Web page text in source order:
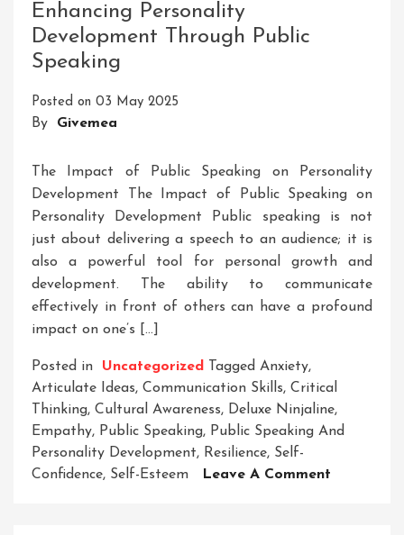
Importance
Enhancing Personality
Development Through Public
Speaking
Posted on 03 May 2025
By Givemea
The Impact of Public Speaking on Personality
Development The Impact of Public Speaking on
Personality Development Public speaking is not
just about delivering a speech to an audience; it is
also a powerful tool for personal growth and
development. The ability to communicate
effectively in front of others can have a profound
impact on one’s […]
Posted in Uncategorized Tagged Anxiety,
Articulate Ideas, Communication Skills, Critical
Thinking, Cultural Awareness, Deluxe Ninjaline,
Empathy, Public Speaking, Public Speaking And
Personality Development, Resilience, Self-
Confidence, Self-Esteem Leave A Comment